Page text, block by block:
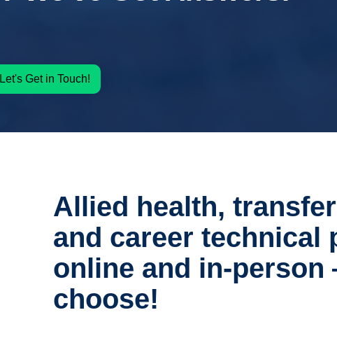
Let's Get in Touch!
Allied health,
and career technical
online and in-
choose!